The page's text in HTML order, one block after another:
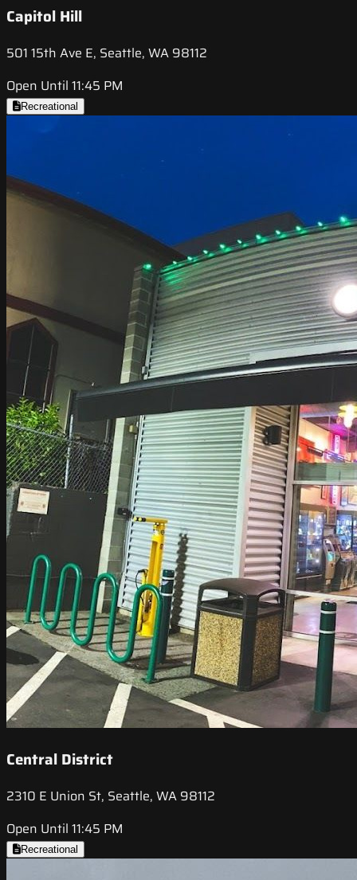
Capitol Hill
501 15th Ave E, Seattle, WA 98112
Open Until 11:45 PM
Recreational
Central District
2310 E Union St, Seattle, WA 98112
Open Until 11:45 PM
Recreational